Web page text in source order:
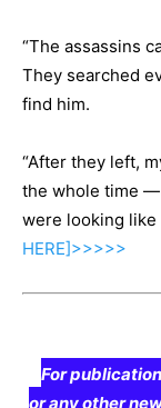
“The assassins
They searched
find him.
“After they left,
the whole time —
were looking like
HERE]>>>>>
For
or any other